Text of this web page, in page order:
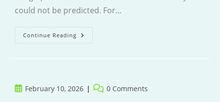
could not be predicted. For…
Continue Reading Wrong
Place
PostFebruary 10, 2026
Post 0 Comments